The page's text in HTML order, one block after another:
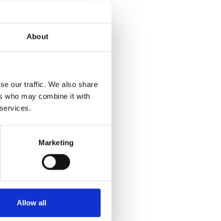
About
our traffic. We also share
who may combine it with
Marketing
Allow all
solutions
and
are
their
Open